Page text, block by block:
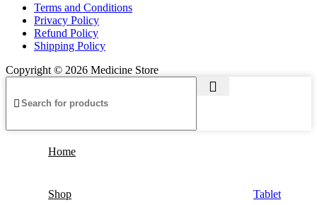
Terms and Conditions
Privacy Policy
Refund Policy
Shipping Policy
Copyright © 2026 Medicine Store
Home
Shop Tablet